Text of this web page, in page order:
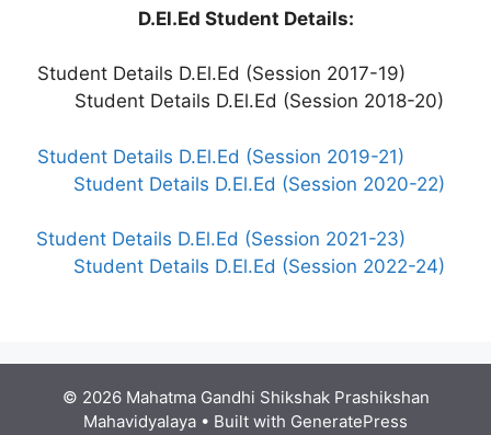
D.El.Ed Student Details:
Student Details D.El.Ed (Session 2017-19)
Student Details D.El.Ed (Session 2018-20)
Student Details D.El.Ed (Session 2019-21)
Student Details D.El.Ed (Session 2020-22)
Student Details D.El.Ed (Session 2021-23)
Student Details D.El.Ed (Session 2022-24)
© 2026 Mahatma Gandhi Shikshak Prashikshan
Mahavidyalaya • Built with GeneratePress